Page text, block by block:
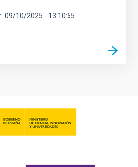
09/10/2025 - 13:10:55